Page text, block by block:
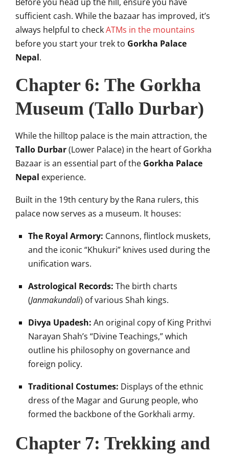
sufficient cash. While the bazaar has improved, it’s
always helpful to checkATMs in the mountains
before you start your trek to Gorkha Palace
Nepal.
Chapter 6: The Gorkha
Museum (Tallo Durbar)
While the hilltop palace is the main attraction, the
Tallo Durbar(Lower Palace) in the heart of Gorkha
Bazaar is an essential part of the Gorkha Palace
Nepal experience.
Built in the 19th century by the Rana rulers, this
palace now serves as a museum. It houses:
The Royal Armory: Cannons, flintlock muskets,
and the iconic “Khukuri” knives used during the
unification wars.
Astrological Records: The birth charts
(Janmakundali) of various Shah kings.
Divya Upadesh: An original copy of King Prithvi
Narayan Shah’s “Divine Teachings,” which
outline his philosophy on governance and
foreign policy.
Traditional Costumes: Displays of the ethnic
dress of the Magar and Gurung people, who
formed the backbone of the Gorkhali army.
Chapter 7: Trekking and